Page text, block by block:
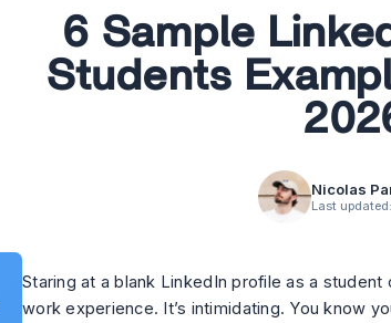
6 Sample
Students
Nicolas
Last updated:
Staring at a blank LinkedIn profile as a
work experience. It’s intimidating. You know